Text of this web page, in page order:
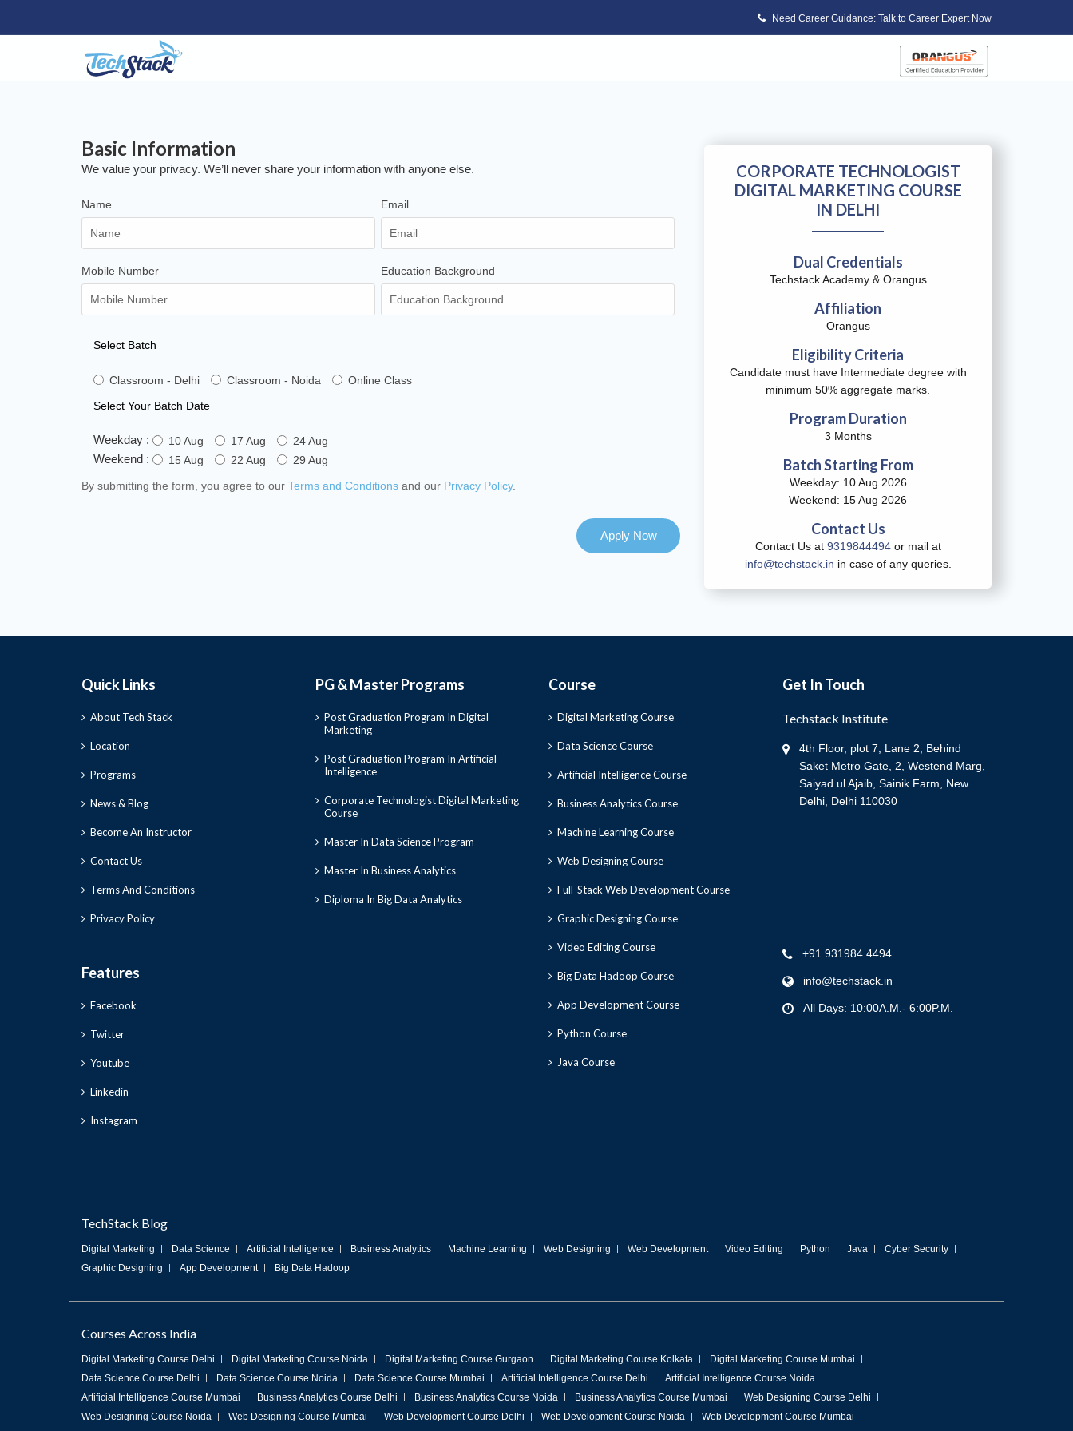
Need Career Guidance: Talk to Career Expert Now
Basic Information
We value your privacy. We’ll never share your information with anyone else.
Name Email
Mobile Number Education Background
Select Batch
Classroom - Delhi Classroom - Noida
Online Class
Select Your Batch Date
Weekday : 10 Aug 17 Aug 24 Aug
Weekend : 15 Aug 22 Aug
29 Aug
By submitting the form, you agree to our Terms and Conditions and our Privacy Policy.
Apply Now
CORPORATE TECHNOLOGIST
DIGITAL MARKETING COURSE
IN DELHI
Dual Credentials
Techstack Academy & Orangus
Affiliation
Orangus
Eligibility Criteria
Candidate must have Intermediate degree with
minimum 50% aggregate marks.
Program Duration
3 Months
Batch Starting From
Weekday: 10 Aug 2026
Weekend: 15 Aug 2026
Contact Us
Contact Us at 9319844494or mail at
info@techstack.in in case of any queries.
Quick Links
About Tech Stack
Location
Programs
News & Blog
Become An Instructor
Contact Us
Terms And Conditions
Privacy Policy
Features
Facebook
Twitter
Youtube
Linkedin
Instagram
PG & Master Programs
Post Graduation Program In Digital
Marketing
Post Graduation Program In Artificial
Intelligence
Corporate Technologist Digital Marketing
Course
Master In Data Science Program
Master In Business Analytics
Diploma In Big Data Analytics
Course
Digital Marketing Course
Data Science Course
Artificial Intelligence Course
Business Analytics Course
Machine Learning Course
Web Designing Course
Full-Stack Web Development Course
Graphic Designing Course
Video Editing Course
Big Data Hadoop Course
App Development Course
Python Course
Java Course
Get In Touch
Techstack Institute
4th Floor, plot 7, Lane 2, Behind
Saket Metro Gate, 2, Westend Marg,
Saiyad ul Ajaib, Sainik Farm, New
Delhi, Delhi 110030
+91 931984 4494
info@techstack.in
All Days: 10:00A.M.- 6:00P.M.
TechStack Blog
Digital Marketing Data Science Artificial Intelligence Business Analytics Machine Learning Web Designing Web Development Video Editing Python Java
Cyber Security
Graphic Designing
App Development Big Data Hadoop
Courses Across India
Digital Marketing Course Delhi Digital Marketing Course Noida Digital Marketing Course Gurgaon Digital Marketing Course Kolkata
Digital Marketing Course Mumbai
Data Science Course Delhi
Data Science Course Noida Data Science Course Mumbai Artificial Intelligence Course Delhi
Artificial Intelligence Course Noida
Artificial Intelligence Course Mumbai
Business Analytics Course Delhi Business Analytics Course Noida Business Analytics Course Mumbai
Web Designing Course Delhi
Web Designing Course Noida
Web Designing Course Mumbai Web Development Course Delhi Web Development Course Noida
Web Development Course Mumbai